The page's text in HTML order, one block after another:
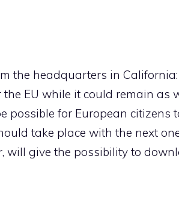
the headquarters in
EU while it could remain as
possible for European citizens
take place with the next
will give the possibility to